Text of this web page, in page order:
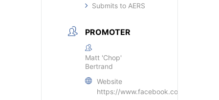
Submits to AERS
PROMOTER
Matt 'Chop'
Bertrand
Website
https://www.facebook.com/